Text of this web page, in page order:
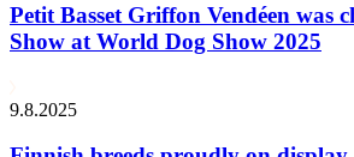
Petit Basset Griffon Vendéen was
Show at World Dog Show 2025
9.8.2025